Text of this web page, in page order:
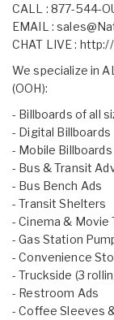
CALL : 877-544-
EMAIL :
CHAT LIVE :
We specialize in
(OOH):
- Billboards of all
- Digital Billboards
- Mobile Billboards
- Bus & Transit
- Bus Bench Ads
- Transit Shelters
- Cinema & Movie
- Gas Station
- Convenience
- Truckside (3
- Restroom Ads
- Coffee Sleeves